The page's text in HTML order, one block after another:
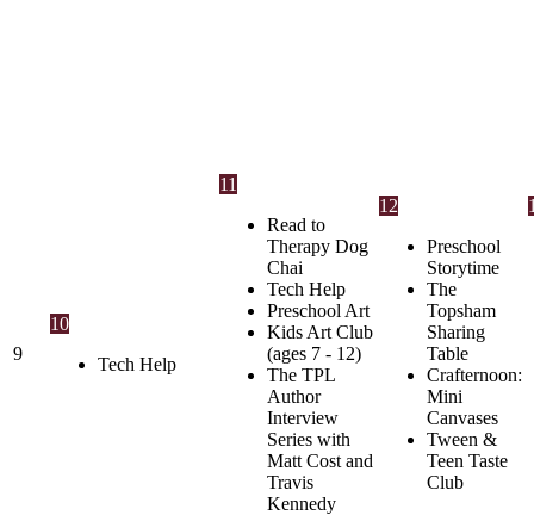
9
10
Tech Help
11
Read to
Therapy Dog
Chai
Tech Help
Preschool Art
Kids Art Club
(ages 7 - 12)
The TPL
Author
Interview
Series with
Matt Cost and
Travis
Kennedy
12
Preschool
Storytime
The
Topsham
Sharing
Table
Crafternoon:
Mini
Canvases
Tween &
Teen Taste
Club